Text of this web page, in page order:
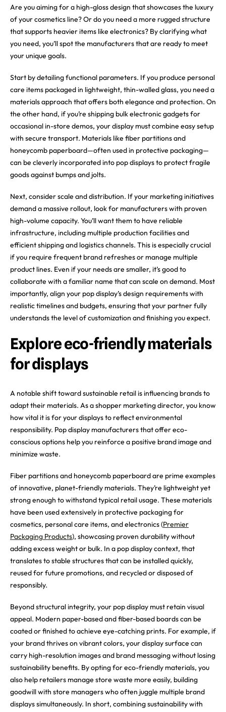
Are you aiming for a high-gloss design that showcases the luxury
of your cosmetics line? Or do you need a more rugged structure
that supports heavier items like electronics? By clarifying what
you need, you’ll spot the manufacturers that are ready to meet
your unique goals.
Start by detailing functional parameters. If you produce personal
care items packaged in lightweight, thin-walled glass, you need a
materials approach that offers both elegance and protection. On
the other hand, if you’re shipping bulk electronic gadgets for
occasional in-store demos, your display must combine easy setup
with secure transport. Materials like fiber partitions and
honeycomb paperboard—often used in protective packaging—
can be cleverly incorporated into pop displays to protect fragile
goods against bumps and jolts.
Next, consider scale and distribution. If your marketing initiatives
demand a massive rollout, look for manufacturers with proven
high-volume capacity. You’ll want them to have reliable
infrastructure, including multiple production facilities and
efficient shipping and logistics channels. This is especially crucial
if you require frequent brand refreshes or manage multiple
product lines. Even if your needs are smaller, it’s good to
collaborate with a familiar name that can scale on demand. Most
importantly, align your pop display’s design requirements with
realistic timelines and budgets, ensuring that your partner fully
understands the level of customization and finishing you expect.
Explore eco-friendly materials
for displays
A notable shift toward sustainable retail is influencing brands to
adapt their materials. As a shopper marketing director, you know
how vital it is for your displays to reflect environmental
responsibility. Pop display manufacturers that offer eco-
conscious options help you reinforce a positive brand image and
minimize waste.
Fiber partitions and honeycomb paperboard are prime examples
of innovative, planet-friendly materials. They’re lightweight yet
strong enough to withstand typical retail usage. These materials
have been used extensively in protective packaging for
cosmetics, personal care items, and electronics (Premier
Packaging Products), showcasing proven durability without
adding excess weight or bulk. In a pop display context, that
translates to stable structures that can be installed quickly,
reused for future promotions, and recycled or disposed of
responsibly.
Beyond structural integrity, your pop display must retain visual
appeal. Modern paper-based and fiber-based boards can be
coated or finished to achieve eye-catching prints. For example, if
your brand thrives on vibrant colors, your display surface can
carry high-resolution images and brand messaging without losing
sustainability benefits. By opting for eco-friendly materials, you
also help retailers manage store waste more easily, building
goodwill with store managers who often juggle multiple brand
displays simultaneously. In short, combining sustainability with